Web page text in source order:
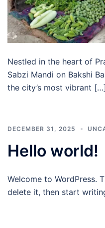
Nestled in the heart of
Sabzi Mandi on Bakshi
the city’s most vibrant […]
DECEMBER 31, 2025
Hello world!
Welcome to WordPress.
delete it, then start